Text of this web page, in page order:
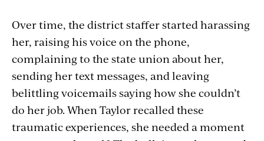
Over time, the district staffer started harassing
her, raising his voice on the phone,
complaining to the state union about her,
sending her text messages, and leaving
belittling voicemails saying how she couldn’t
do her job. When Taylor recalled these
traumatic experiences, she needed a moment